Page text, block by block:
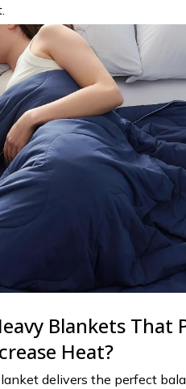
Blankets That
Heat?
delivers the perfect